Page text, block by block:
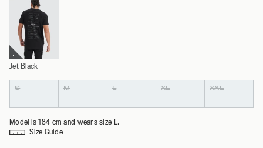
Jet Black
Colour
Size
S M L XL XXL
Model is 184 cm and wears size L.
Size Guide